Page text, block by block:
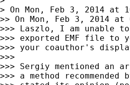
> On Mon, Feb 3, 2014 at
>> On Mon, Feb 3, 2014
>>> Laszlo, I am unable
>>> exported EMF file to
>>> your coauthor's
>>>
>>> Sergiy mentioned an
>>> a method